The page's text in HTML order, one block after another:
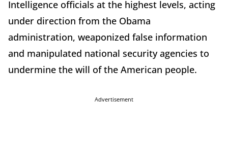
Intelligence officials at the highest levels, acting
under direction from the Obama
administration, weaponized false information
and manipulated national security agencies to
undermine the will of the American people.
Advertisement